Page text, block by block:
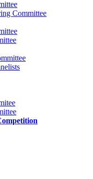
Committee